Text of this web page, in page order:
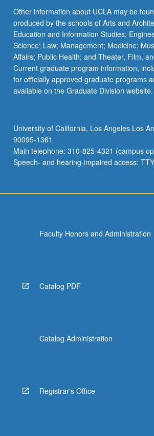
More
button
below.
Other information about UCLA may be
produced by the schools of Arts and
Education and Information Studies;
Science; Law; Management; Medicine;
Affairs; Public Health; and Theater, Film,
Current graduate program information,
for officially approved graduate programs
available on the Graduate Division website.
University of California, Los Angeles Los
90095-1361
Main telephone: 310-825-4321 (campus
Speech- and hearing-impaired access:
Faculty Honors and Administration
Catalog PDF
Catalog Administration
Registrar's Office